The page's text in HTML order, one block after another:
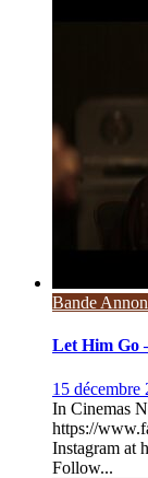
Bande
Let Him Go
15 décembre
In Cinemas
https://
Instagram at
Follow...